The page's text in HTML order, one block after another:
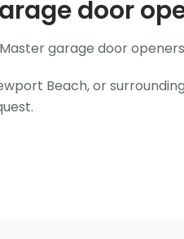
door
garage door openers
Beach, or